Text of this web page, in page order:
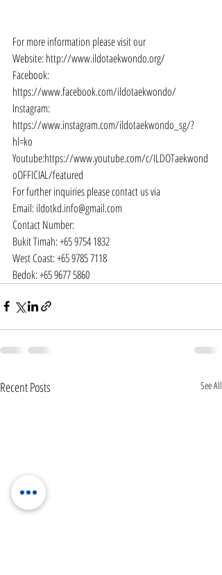
For more information please visit our
Website: http://www.ildotaekwondo.org/
Facebook:
https://www.facebook.com/ildotaekwondo/
Instagram:
https://www.instagram.com/ildotaekwondo_sg/?
hl=ko
Youtube:https://www.youtube.com/c/ILDOTaekwond
oOFFICIAL/featured
For further inquiries please contact us via
Email: ildotkd.info@gmail.com
Contact Number:
Bukit Timah: +65 9754 1832
West Coast: +65 9785 7118
Bedok: +65 9677 5860
Recent Posts See All